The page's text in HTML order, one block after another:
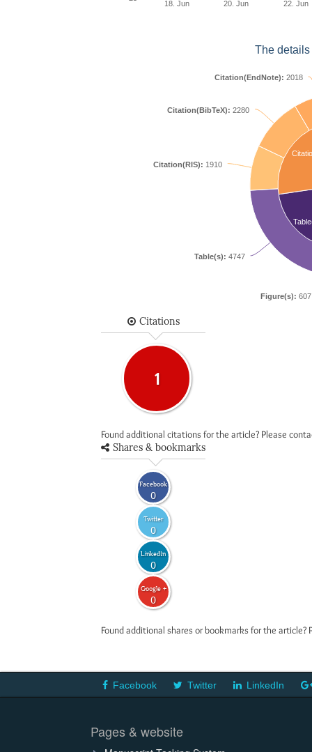
18. Jun 20. Jun 22. Jun
The
Figure(s): 607
Table(s): 4747
Citation(RIS): 1910
Citation(BibTeX): 2280
Citation(EndNote): 2018
Citations
1
Found additional citations for the article? Please
Shares & bookmarks
Facebook
0
Twitter
0
LinkedIn
0
Google +
0
Found additional shares or bookmarks for the
Facebook Twitter LinkedIn
Pages & website